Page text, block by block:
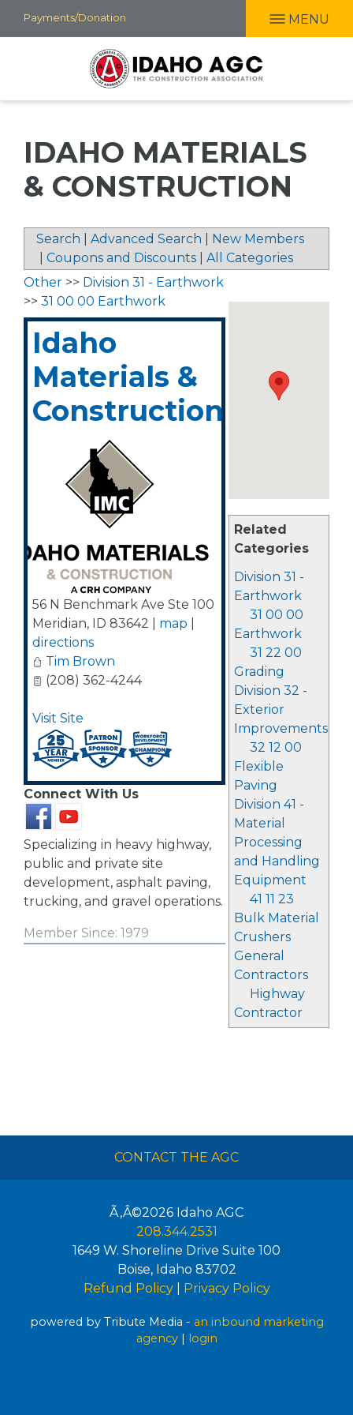
Skip
to
Payments/Donation MENU
IDAHO MATERIALS
& CONSTRUCTION
Search Advanced Search
New Members
Coupons and Discounts All Categories
Related
Categories
Division 31 -
Earthwork
31 00 00
Earthwork
31 22 00
Grading
Division 32 -
Exterior
Improvements
32 12 00
Flexible
Paving
Division 41 -
Material
Processing
and Handling
Equipment
41 11 23
Bulk Material
Crushers
General
Contractors
Highway
Contractor
Other >> Division 31 - Earthwork
>> 31 00 00 Earthwork
Idaho
Materials &
Construction
56 N Benchmark Ave Ste 100
Meridian, ID 83642 map
directions
Tim Brown
(208) 362-4244
Visit Site
Connect With Us
Specializing in heavy highway,
public and private site
development, asphalt paving,
trucking, and gravel operations.
Member Since: 1979
CONTACT THE AGC
Ã‚Â©2026 Idaho AGC
208.344.2531
1649 W. Shoreline Drive Suite 100
Boise, Idaho 83702
Refund Policy| Privacy Policy
powered by Tribute Media - an inbound marketing
agency| login